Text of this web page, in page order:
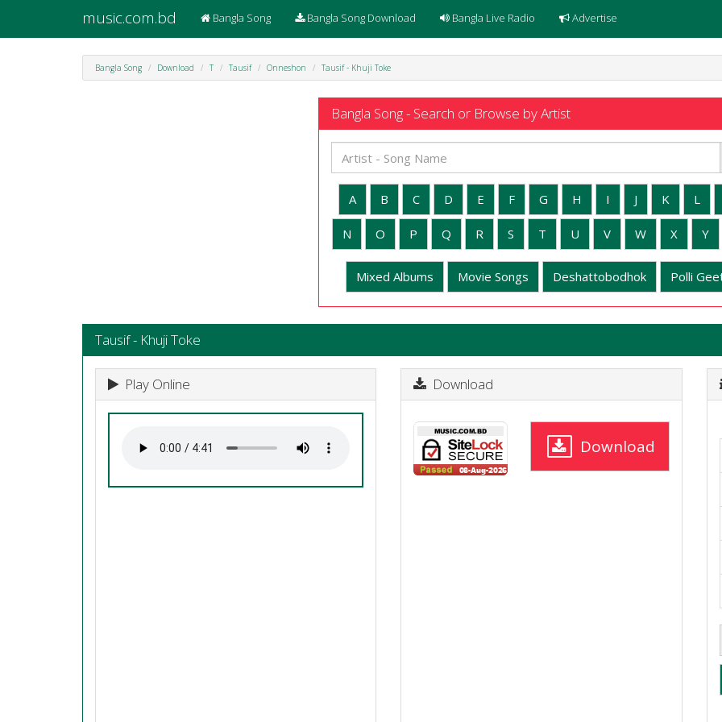
music.com.bd Bangla Song Bangla Song Download Bangla Live Radio Advertise
Bangla Song Download T Tausif Onneshon Tausif - Khuji Toke
Bangla Song - Search or Browse by Artist
A B C D E F G H I J K L
N O P Q R S T U V W X Y
Mixed Albums Movie Songs Deshattobodhok Polli
Tausif - Khuji Toke
Play Online Download
Download